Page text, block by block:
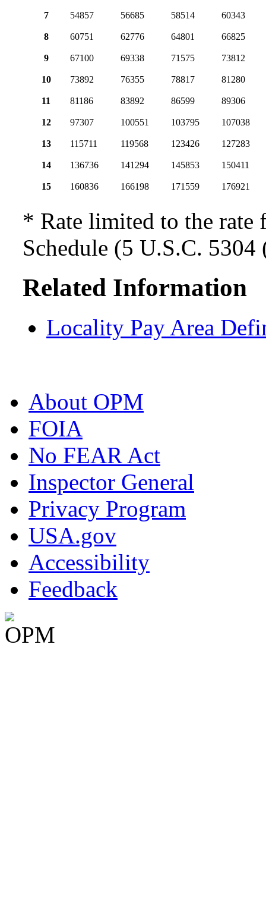
7 54857 56685 58514 60343
8 60751 62776 64801 66825
9 67100 69338 71575 73812
10 73892 76355 78817 81280
11 81186 83892 86599 89306
12 97307 100551 103795 107038
13 115711 119568 123426 127283
14 136736 141294 145853 150411
15 160836 166198 171559 176921
* Rate limited to the
Schedule (5 U.S.C. 5304
Related Information
Locality Pay Area
About OPM
FOIA
No FEAR Act
Inspector General
Privacy Program
USA.gov
Accessibility
Feedback